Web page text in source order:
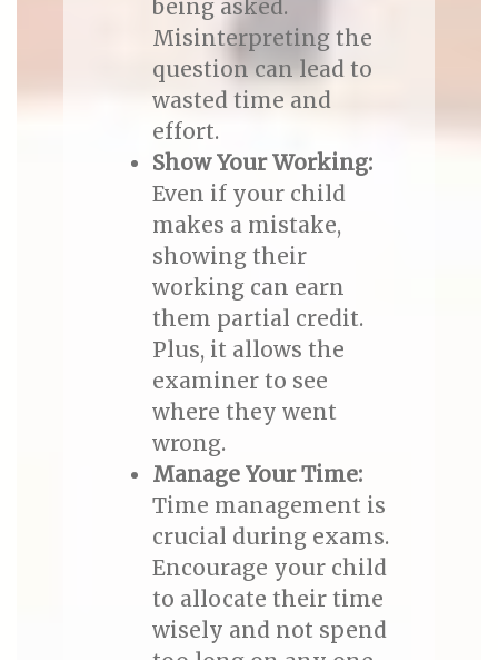
being asked.
Misinterpreting the
question can lead to
wasted time and
effort.
Show Your Working:
Even if your child
makes a mistake,
showing their
working can earn
them partial credit.
Plus, it allows the
examiner to see
where they went
wrong.
Manage Your Time:
Time management is
crucial during exams.
Encourage your child
to allocate their time
wisely and not spend